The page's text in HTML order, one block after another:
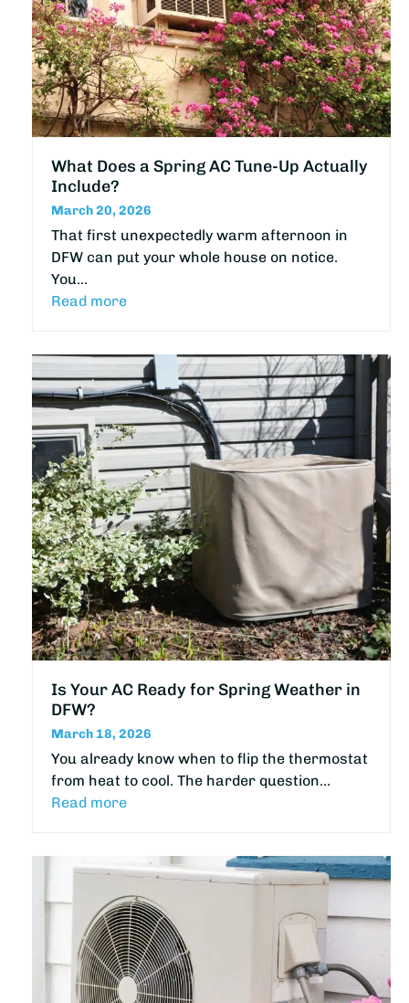
What Does a Spring AC Tune-Up Actually
Include?
March 20, 2026
That first unexpectedly warm afternoon in
DFW can put your whole house on notice.
You…
Read more
Is Your AC Ready for Spring Weather in
DFW?
March 18, 2026
You already know when to flip the thermostat
from heat to cool. The harder question…
Read more